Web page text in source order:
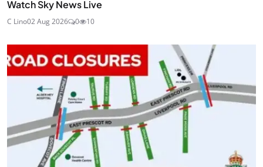
Watch Sky News Live
C Lino02 Aug 2026 0 10